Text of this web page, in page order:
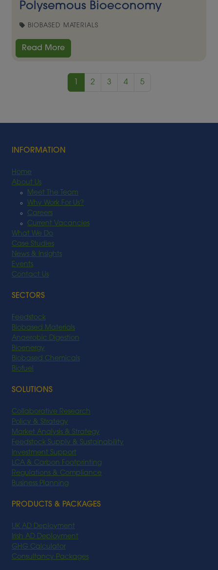
Polysemous Bioeconomy
BIOBASED MATERIALS
Read More
1 2 3 4 5
INFORMATION
Home
About Us
Meet The Team
Why Work For Us?
Careers
Current Vacancies
What We Do
Case Studies
News & Insights
Events
Contact Us
SECTORS
Feedstock
Biobased Materials
Anaerobic Digestion
Bioenergy
Biobased Chemicals
Biofuel
SOLUTIONS
Collaborative Research
Policy & Strategy
Market Analysis & Strategy
Feedstock Supply & Sustainability
Investment Support
LCA & Carbon Footprinting
Regulations & Compliance
Business Planning
PRODUCTS & PACKAGES
UK AD Deployment
Irish AD Deployment
GHG Calculator
Consultancy Packages